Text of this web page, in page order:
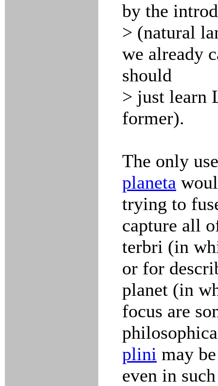
by the
> (natural
we already
should
> just learn
former).
The only
planeta
trying to
capture all
terbri (in
or for
planet (in
focus are
plini may
even in